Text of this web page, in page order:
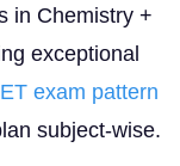
in Chemistry +
exceptional
exam pattern
subject-wise.